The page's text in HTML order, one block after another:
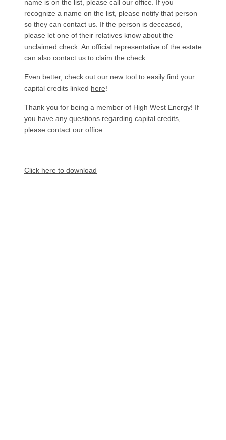
name is on the list, please call our office. If you
recognize a name on the list, please notify that person
so they can contact us. If the person is deceased,
please let one of their relatives know about the
unclaimed check. An official representative of the estate
can also contact us to claim the check.
Even better, check out our new tool to easily find your
capital credits linked here!
Thank you for being a member of High West Energy! If
you have any questions regarding capital credits,
please contact our office.
Click here to download